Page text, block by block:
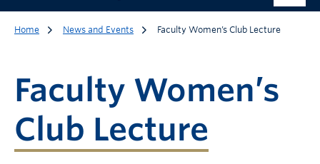
Home News and Events Faculty Women’s Club Lecture
Faculty Women’s
Club Lecture